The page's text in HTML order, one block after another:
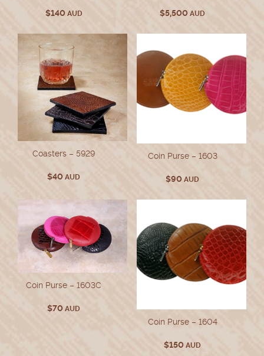
$140AUD $5,500 AUD
Coasters – 5929
$40 AUD
Coin Purse – 1603
$90 AUD
Coin Purse – 1603C
$70 AUD
Coin Purse – 1604
$150 AUD